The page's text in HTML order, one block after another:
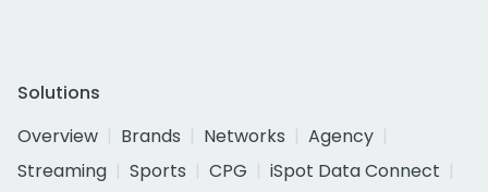
Solutions
Overview
Brands Networks
Agency
Streaming
Sports CPG
iSpot Data Connect